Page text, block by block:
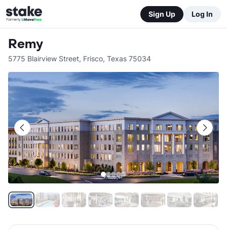
Sign Up Log In
Remy
5775 Blairview Street, Frisco, Texas 75034